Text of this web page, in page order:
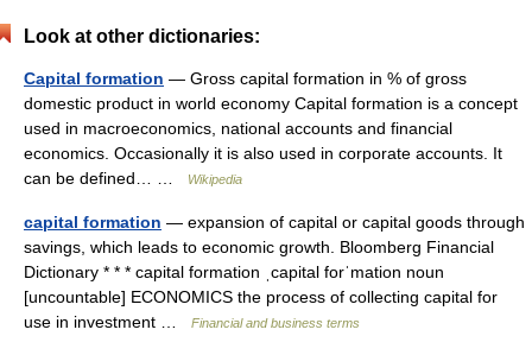
Look at other dictionaries:
Capital formation — Gross capital formation in % of gross
domestic product in world economy Capital formation is a concept
used in macroeconomics, national accounts and financial
economics. Occasionally it is also used in corporate accounts. It
can be defined… …
Wikipedia
capital formation — expansion of capital or capital goods through
savings, which leads to economic growth. Bloomberg Financial
Dictionary * * * capital formation ˌcapital forˈmation noun
[uncountable] ECONOMICS the process of collecting capital for
use in investment …
Financial and business terms